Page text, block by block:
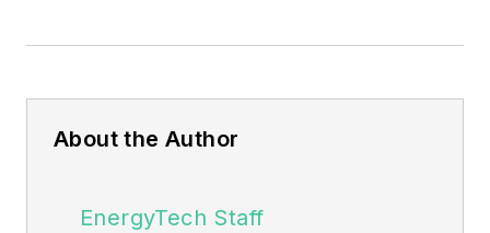
About the Author
EnergyTech Staff